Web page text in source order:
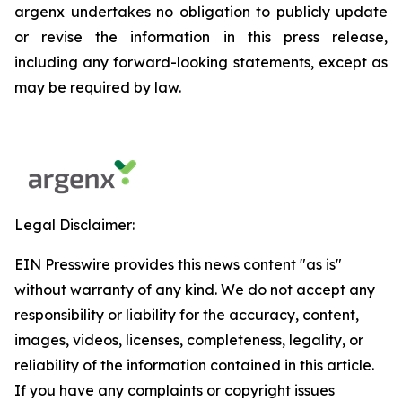
argenx undertakes no obligation to publicly update
or revise the information in this press release,
including any forward-looking statements, except as
may be required by law.
Legal Disclaimer:
EIN Presswire provides this news content "as is"
without warranty of any kind. We do not accept any
responsibility or liability for the accuracy, content,
images, videos, licenses, completeness, legality, or
reliability of the information contained in this article.
If you have any complaints or copyright issues